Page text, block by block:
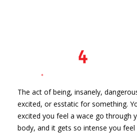
The act of being, insanely,
excited, or esstatic for something.
excited you feel a wace go through
body, and it gets so intense you feel